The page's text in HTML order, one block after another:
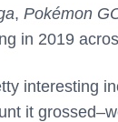
, Pokémon
in 2019
interesting
it